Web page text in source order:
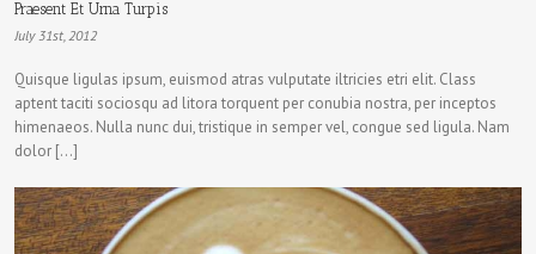
Praesent Et Urna Turpis
July 31st, 2012
Quisque ligulas ipsum, euismod atras vulputate iltricies etri elit. Class
aptent taciti sociosqu ad litora torquent per conubia nostra, per inceptos
himenaeos. Nulla nunc dui, tristique in semper vel, congue sed ligula. Nam
dolor […]